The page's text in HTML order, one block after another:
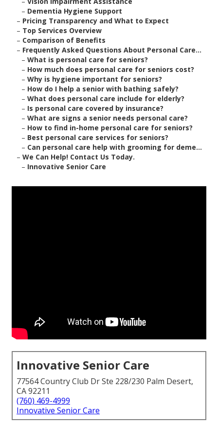
– Dementia Hygiene Support
– Pricing Transparency and What to Expect
– Top Services Overview
– Comparison of Benefits
– Frequently Asked Questions About Personal Care...
– What is personal care for seniors?
– How much does personal care for seniors cost?
– Why is hygiene important for seniors?
– How do I help a senior with bathing safely?
– What does personal care include for elderly?
– Is personal care covered by insurance?
– What are signs a senior needs personal care?
– How to find in-home personal care for seniors?
– Best personal care services for seniors?
– Can personal care help with grooming for deme...
– We Can Help! Contact Us Today.
– Innovative Senior Care
Innovative Senior Care
77564 Country Club Dr Ste 228/230 Palm Desert,
CA 92211
(760) 469-4999
Innovative Senior Care